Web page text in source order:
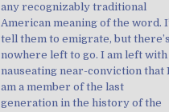
any recognizably traditional
American meaning of the word.
tell them to emigrate, but there’s
nowhere left to go. I am left with
nauseating near-conviction that
am a member of the last
generation in the history of the